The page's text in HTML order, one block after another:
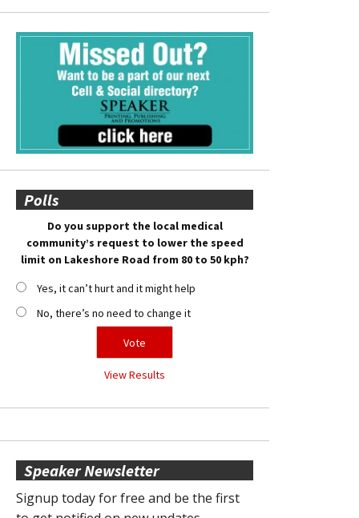
Polls
Do you support the local medical
community’s request to lower the speed
limit on Lakeshore Road from 80 to 50 kph?
Yes, it can’t hurt and it might help
No, there’s no need to change it
View Results
Speaker Newsletter